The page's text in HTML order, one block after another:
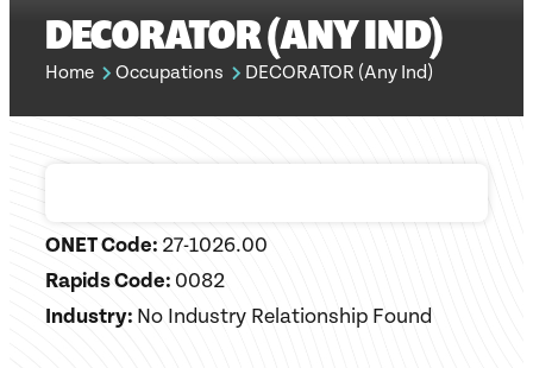
DECORATOR (ANY IND)
Home Occupations DECORATOR (Any Ind)
ONET Code: 27-1026.00
Rapids Code: 0082
Industry: No Industry Relationship Found